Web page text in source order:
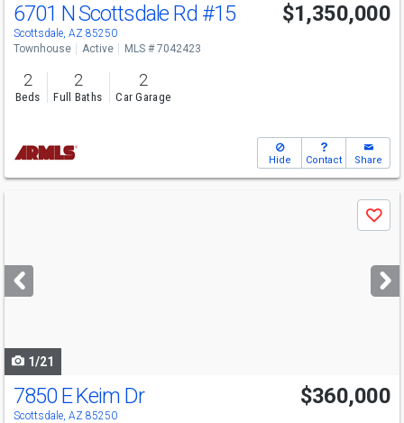
6701 N Scottsdale Rd #15
Scottsdale, AZ 85250
$1,350,000
Townhouse Active MLS # 7042423
2
Beds
2
Full Baths
2
Car Garage
Hide Contact Share
next
buttons
Save
1/21
7850 E Keim Dr
Scottsdale, AZ 85250
$360,000